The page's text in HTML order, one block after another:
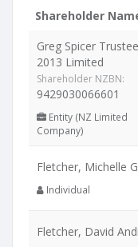
Shareholder
Greg Spicer Trustee
2013 Limited
Shareholder NZBN:
9429030066601
Entity (NZ Limited
Company)
Fletcher, Michelle
Individual
Fletcher, David